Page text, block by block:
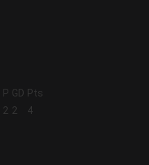
P GD Pts
2 2 4